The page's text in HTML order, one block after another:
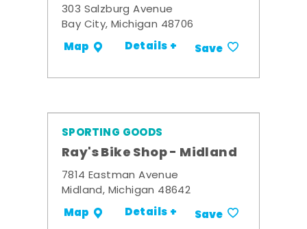
303 Salzburg Avenue
Bay City, Michigan 48706
Map Details + Save
SPORTING GOODS
Ray's Bike Shop - Midland
7814 Eastman Avenue
Midland, Michigan 48642
Map Details + Save